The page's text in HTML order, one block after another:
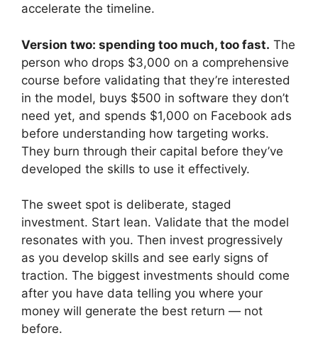
accelerate the timeline.
Version two: spending too much, too fast. The
person who drops $3,000 on a comprehensive
course before validating that they’re interested
in the model, buys $500 in software they don’t
need yet, and spends $1,000 on Facebook ads
before understanding how targeting works.
They burn through their capital before they’ve
developed the skills to use it effectively.
The sweet spot is deliberate, staged
investment. Start lean. Validate that the model
resonates with you. Then invest progressively
as you develop skills and see early signs of
traction. The biggest investments should come
after you have data telling you where your
money will generate the best return — not
before.